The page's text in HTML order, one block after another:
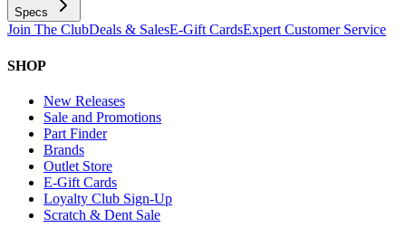
Specs
Join The ClubDeals & SalesE-Gift CardsExpert Customer Service
SHOP
New Releases
Sale and Promotions
Part Finder
Brands
Outlet Store
E-Gift Cards
Loyalty Club Sign-Up
Scratch & Dent Sale